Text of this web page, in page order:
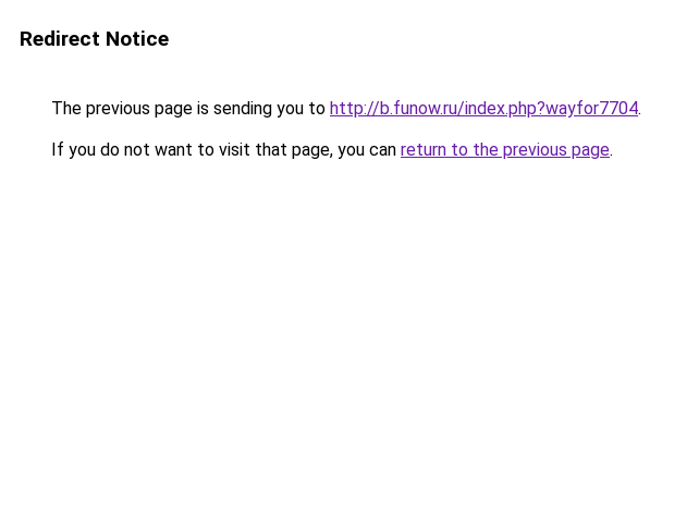
Redirect Notice
The previous page is sending you to http://b.funow.ru/index.php?wayfor7704.
If you do not want to visit that page, you can return to the previous page.